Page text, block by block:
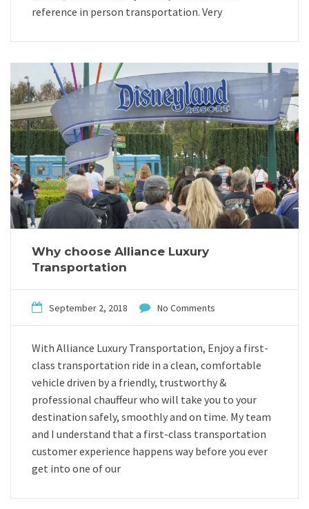
reference in person transportation. Very
Why choose Alliance Luxury
Transportation
September 2, 2018 No Comments
With Alliance Luxury Transportation, Enjoy a first-
class transportation ride in a clean, comfortable
vehicle driven by a friendly, trustworthy &
professional chauffeur who will take you to your
destination safely, smoothly and on time. My team
and I understand that a first-class transportation
customer experience happens way before you ever
get into one of our